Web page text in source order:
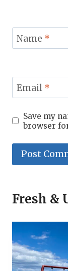
Name *
Email *
Save my
browser
Fresh &